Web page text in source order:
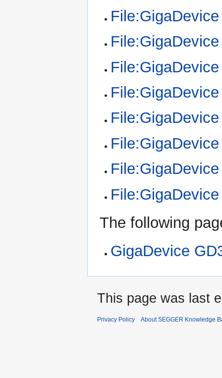
The following
GigaDevice
This page was last
Privacy Policy About SEGGER Knowledge